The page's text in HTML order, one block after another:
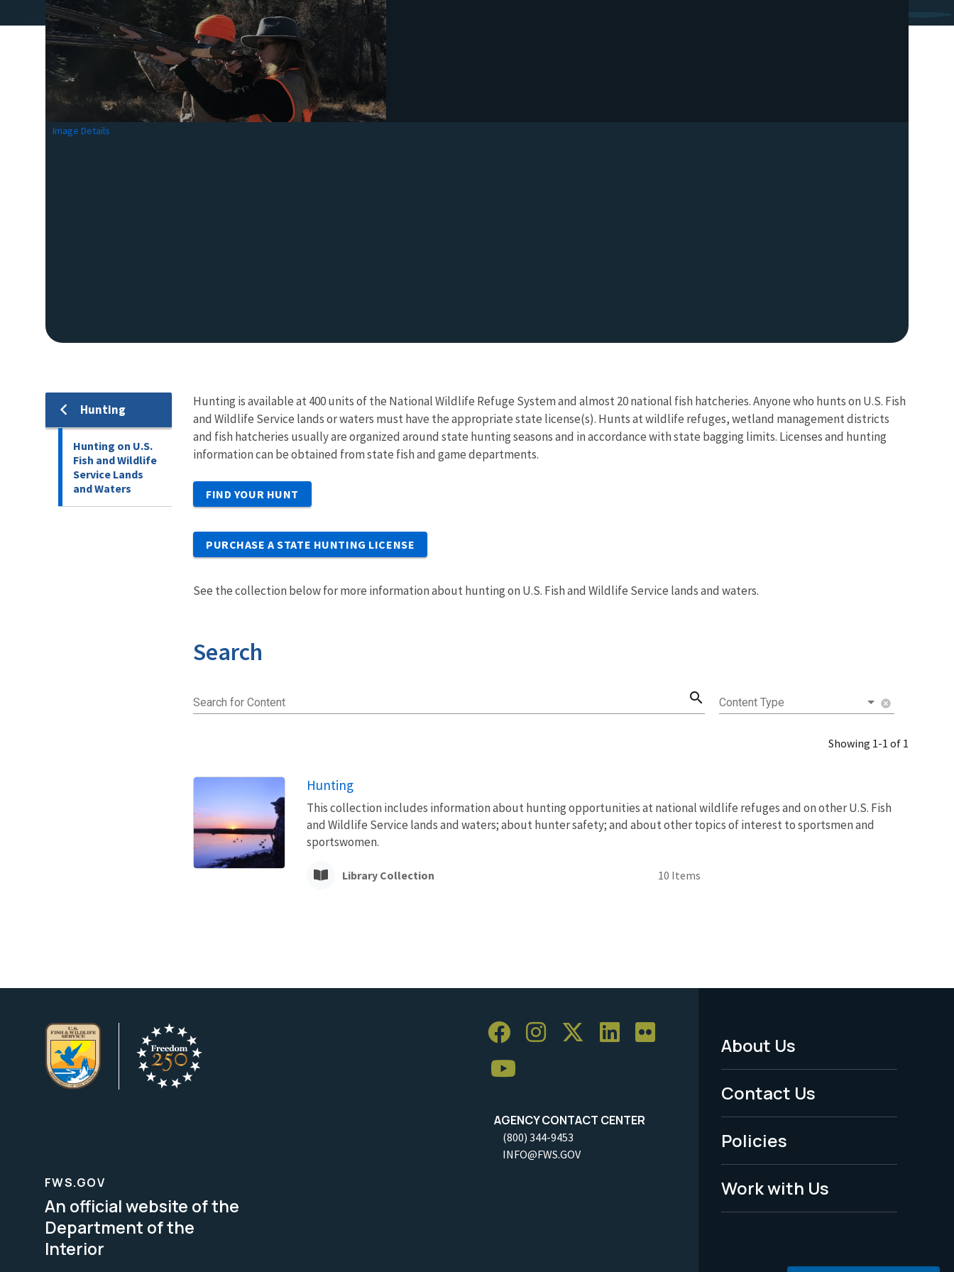
Image Details
Hunting
Hunting on U.S.
Fish and Wildlife
Service Lands
and Waters
Hunting is available at 400 units of the National Wildlife Refuge System and almost 20 national fish hatcheries. Anyone who hunts on U.S. Fish
and Wildlife Service lands or waters must have the appropriate state license(s). Hunts at wildlife refuges, wetland management districts
and fish hatcheries usually are organized around state hunting seasons and in accordance with state bagging limits. Licenses and hunting
information can be obtained from state fish and game departments.
FIND YOUR HUNT
PURCHASE A STATE HUNTING LICENSE
See the collection below for more information about hunting on U.S. Fish and Wildlife Service lands and waters.
Search
Search for Content search Content Type cancel
Showing 1-1 of 1
Hunting
This collection includes information about hunting opportunities at national wildlife refuges and on other U.S. Fish
and Wildlife Service lands and waters; about hunter safety; and about other topics of interest to sportsmen and
sportswomen.
Library Collection 10 Items
AGENCY CONTACT CENTER
(800) 344-9453
INFO@FWS.GOV
Footer
Menu
-
Legal
About Us
Contact Us
Policies
Work with Us
FWS.GOV
An official website of the
Department of the
Interior